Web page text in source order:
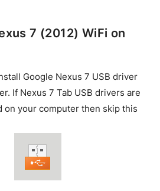
7 (2012) WiFi on
Google Nexus 7 USB driver
If Nexus 7 Tab USB drivers are
on your computer then skip this